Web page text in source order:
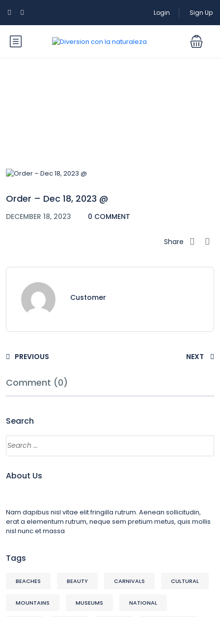
Login Sign Up
Order – Dec 18, 2023 @
DECEMBER 18, 2023 0 COMMENT
Share
Customer
PREVIOUS NEXT
Comment (0)
Search
About Us
Nam dapibus nisl vitae elit fringilla rutrum. Aenean sollicitudin,
erat a elementum rutrum, neque sem pretium metus, quis mollis
nisl nunc et massa
Tags
BEACHES BEAUTY CARNIVALS CULTURAL
MOUNTAINS MUSEUMS NATIONAL